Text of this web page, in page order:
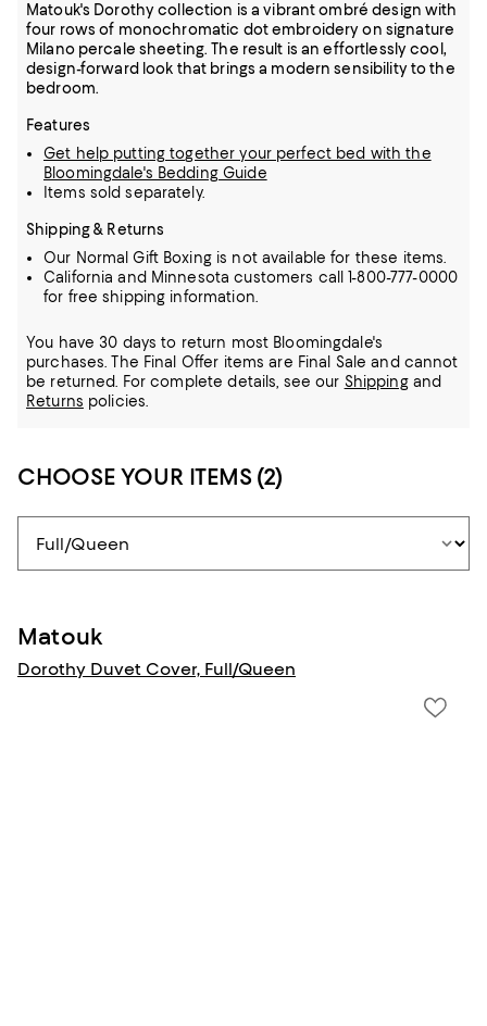
Matouk's Dorothy collection is a vibrant ombré design with
four rows of monochromatic dot embroidery on signature
Milano percale sheeting. The result is an effortlessly cool,
design-forward look that brings a modern sensibility to the
bedroom.
Features
Get help putting together your perfect bed with the
Bloomingdale's Bedding Guide
Items sold separately.
Shipping & Returns
Our Normal Gift Boxing is not available for these items.
California and Minnesota customers call 1-800-777-0000
for free shipping information.
You have 30 days to return most Bloomingdale's
purchases. The Final Offer items are Final Sale and cannot
be returned.
For complete details, see our Shippingand
Returns policies.
CHOOSE YOUR ITEMS (2)
Matouk
Dorothy Duvet Cover, Full/Queen